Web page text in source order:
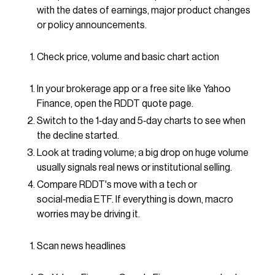
with the dates of earnings, major product changes
or policy announcements.
Check price, volume and basic chart action
In your brokerage app or a free site like Yahoo
Finance, open the RDDT quote page.
Switch to the 1‑day and 5‑day charts to see when
the decline started.
Look at trading volume; a big drop on huge volume
usually signals real news or institutional selling.
Compare RDDT's move with a tech or
social‑media ETF. If everything is down, macro
worries may be driving it.
Scan news headlines